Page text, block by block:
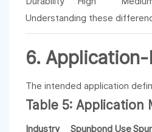
Understanding these
6.
The intended application
Table 5: Application
Industry Spunbond Use